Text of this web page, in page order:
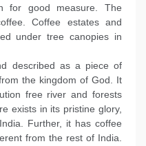
for good measure. The
Coffee estates and
under tree canopies in
described as a piece of
the kingdom of God. It
free river and forests
exists in its pristine glory,
Further, it has coffee
from the rest of India.